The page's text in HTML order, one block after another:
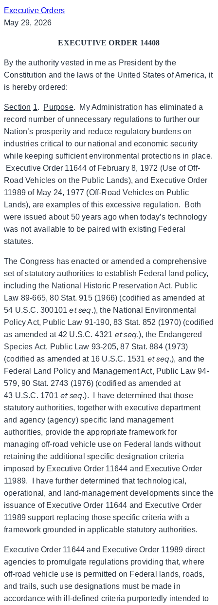
Executive Orders
May 29, 2026
EXECUTIVE ORDER 14408
By the authority vested in me as President by the
Constitution and the laws of the United States of America, it
is hereby ordered:
Section 1. Purpose. My Administration has eliminated a
record number of unnecessary regulations to further our
Nation’s prosperity and reduce regulatory burdens on
industries critical to our national and economic security
while keeping sufficient environmental protections in place.
Executive Order 11644 of February 8, 1972 (Use of Off-
Road Vehicles on the Public Lands), and Executive Order
11989 of May 24, 1977 (Off-Road Vehicles on Public
Lands), are examples of this excessive regulation. Both
were issued about 50 years ago when today’s technology
was not available to be paired with existing Federal
statutes.
The Congress has enacted or amended a comprehensive
set of statutory authorities to establish Federal land policy,
including the National Historic Preservation Act, Public
Law 89‑665, 80 Stat. 915 (1966) (codified as amended at
54 U.S.C. 300101et seq.), the National Environmental
Policy Act, Public Law 91-190, 83 Stat. 852 (1970) (codified
as amended at 42 U.S.C. 4321 et seq.), the Endangered
Species Act, Public Law 93-205, 87 Stat. 884 (1973)
(codified as amended at 16 U.S.C. 1531 et seq.), and the
Federal Land Policy and Management Act, Public Law 94-
579, 90 Stat. 2743 (1976) (codified as amended at
43 U.S.C. 1701 et seq.). I have determined that those
statutory authorities, together with executive department
and agency (agency) specific land management
authorities, provide the appropriate framework for
managing off-road vehicle use on Federal lands without
retaining the additional specific designation criteria
imposed by Executive Order 11644 and Executive Order
11989. I have further determined that technological,
operational, and land-management developments since the
issuance of Executive Order 11644 and Executive Order
11989 support replacing those specific criteria with a
framework grounded in applicable statutory authorities.
Executive Order 11644 and Executive Order 11989 direct
agencies to promulgate regulations providing that, where
off-road vehicle use is permitted on Federal lands, roads,
and trails, such use designations must be made in
accordance with ill-defined criteria purportedly intended to